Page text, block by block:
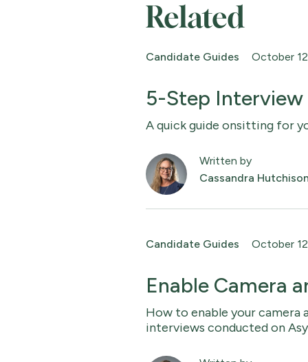
Related
Candidate Guides October
5-Step Interview
A quick guide onsitting for
Written by
Cassandra
Candidate Guides October
Enable Camera
How to enable your
interviews conducted on